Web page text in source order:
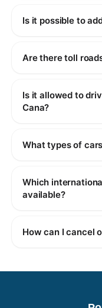
Is it possible to
Are there toll
Is it allowed to
Cana?
What types of
Which
available?
How can I cancel